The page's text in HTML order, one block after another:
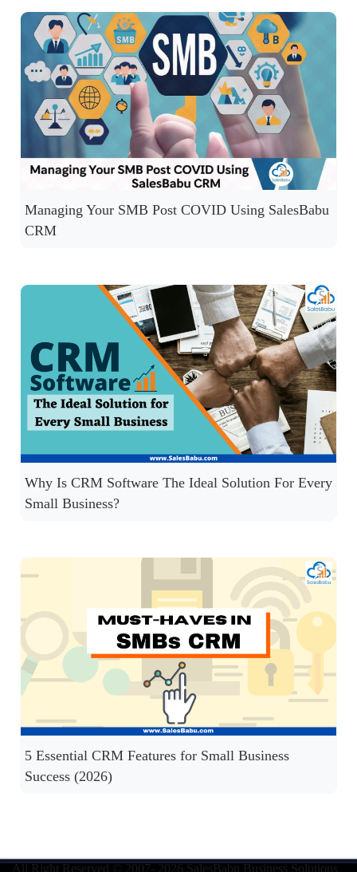
Managing Your SMB Post COVID Using SalesBabu
CRM
Why Is CRM Software The Ideal Solution For Every
Small Business?
5 Essential CRM Features for Small Business
Success (2026)
All Right Reserved © 2007- 2026 SalesBabu Business Solutions